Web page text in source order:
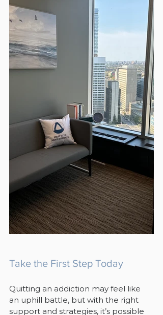
Take the First Step Today
Quitting an addiction may feel like
an uphill battle, but with the right
support and strategies, it’s possible